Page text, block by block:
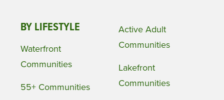
BY LIFESTYLE
Waterfront
Communities
55+ Communities
Active Adult
Communities
Lakefront
Communities